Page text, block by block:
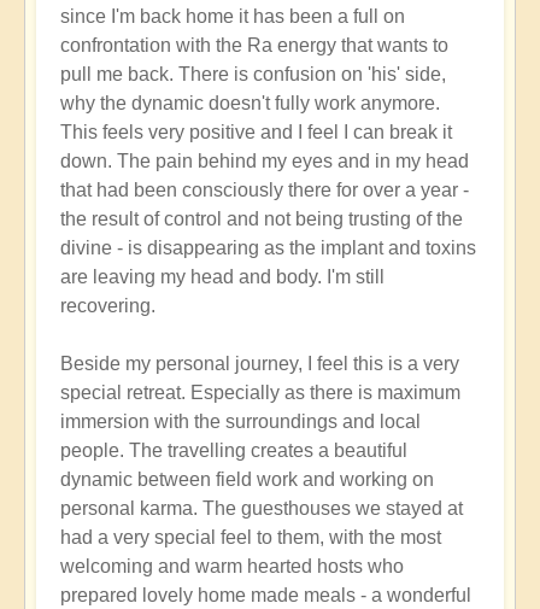
since I'm back home it has been a full on
confrontation with the Ra energy that wants to
pull me back. There is confusion on 'his' side,
why the dynamic doesn't fully work anymore.
This feels very positive and I feel I can break it
down. The pain behind my eyes and in my head
that had been consciously there for over a year -
the result of control and not being trusting of the
divine - is disappearing as the implant and toxins
are leaving my head and body. I'm still
recovering.
Beside my personal journey, I feel this is a very
special retreat. Especially as there is maximum
immersion with the surroundings and local
people. The travelling creates a beautiful
dynamic between field work and working on
personal karma. The guesthouses we stayed at
had a very special feel to them, with the most
welcoming and warm hearted hosts who
prepared lovely home made meals - a wonderful